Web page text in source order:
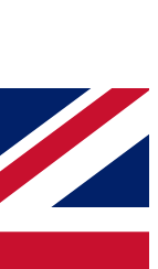
your email
you